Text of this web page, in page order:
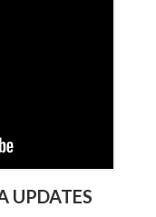
UPDATES